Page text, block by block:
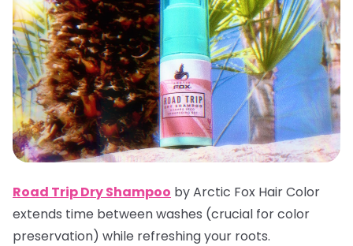
Road Trip Dry Shampoo by Arctic Fox Hair Color
extends time between washes (crucial for color
preservation) while refreshing your roots.